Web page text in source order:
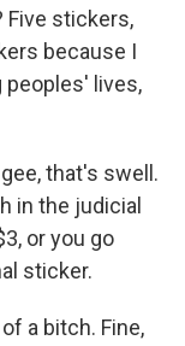
Five stickers,
because I
peoples' lives,
that's swell.
in the judicial
or you go
sticker.
a bitch. Fine,